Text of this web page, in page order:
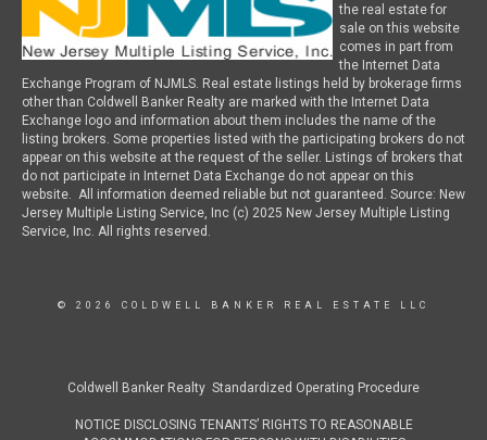
the real estate for
sale on this website
comes in part from
the Internet Data
Exchange Program of NJMLS. Real estate listings held by brokerage firms
other than Coldwell Banker Realty are marked with the Internet Data
Exchange logo and information about them includes the name of the
listing brokers. Some properties listed with the participating brokers do not
appear on this website at the request of the seller. Listings of brokers that
do not participate in Internet Data Exchange do not appear on this
website. All information deemed reliable but not guaranteed. Source: New
Jersey Multiple Listing Service, Inc (c) 2025 New Jersey Multiple Listing
Service, Inc. All rights reserved.
© 2026 COLDWELL BANKER REAL ESTATE LLC
Coldwell Banker Realty Standardized Operating Procedure
NOTICE DISCLOSING TENANTS’ RIGHTS TO REASONABLE